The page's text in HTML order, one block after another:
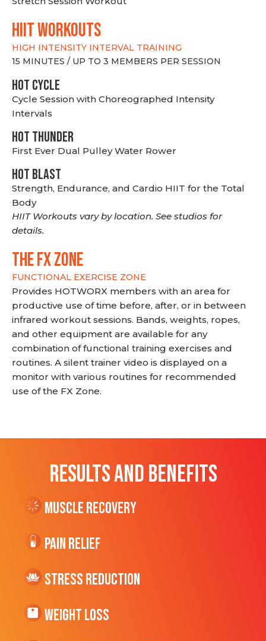
hiit WORKOUTS
HIGH INTENSITY INTERVAL TRAINING
15 MINUTES / UP TO 3 MEMBERS PER SESSION
HOT CYCLE
Cycle Session with Choreographed Intensity
Intervals
HOT THUNDER
First Ever Dual Pulley Water Rower
HOT BLAST
Strength, Endurance, and Cardio HIIT for the Total
Body
HIIT Workouts vary by location. See studios for
details.
THE FX ZONE
FUNCTIONAL EXERCISE ZONE
Provides HOTWORX members with an area for
productive use of time before, after, or in between
infrared workout sessions. Bands, weights, ropes,
and other equipment are available for any
combination of functional training exercises and
routines. A silent trainer video is displayed on a
monitor with various routines for recommended
use of the FX Zone.
RESULTS AND BENEFITS
Muscle Recovery
Pain Relief
Stress Reduction
Weight Loss